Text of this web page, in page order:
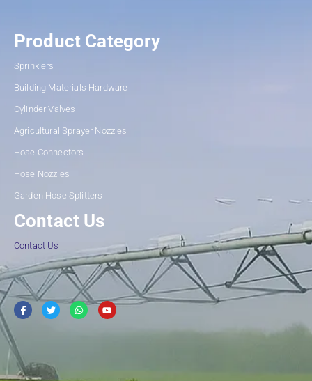
Product Category
Sprinklers
Building Materials Hardware
Cylinder Valves
Agricultural Sprayer Nozzles
Hose Connectors
Hose Nozzles
Garden Hose Splitters
Contact Us
Contact Us